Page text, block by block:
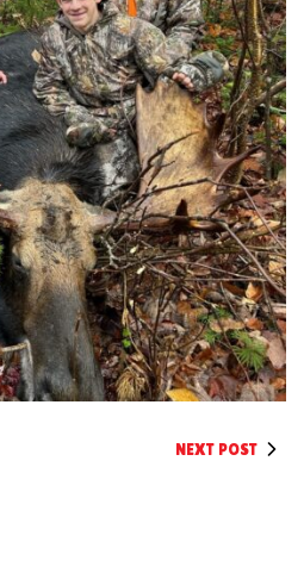
NEXT POST